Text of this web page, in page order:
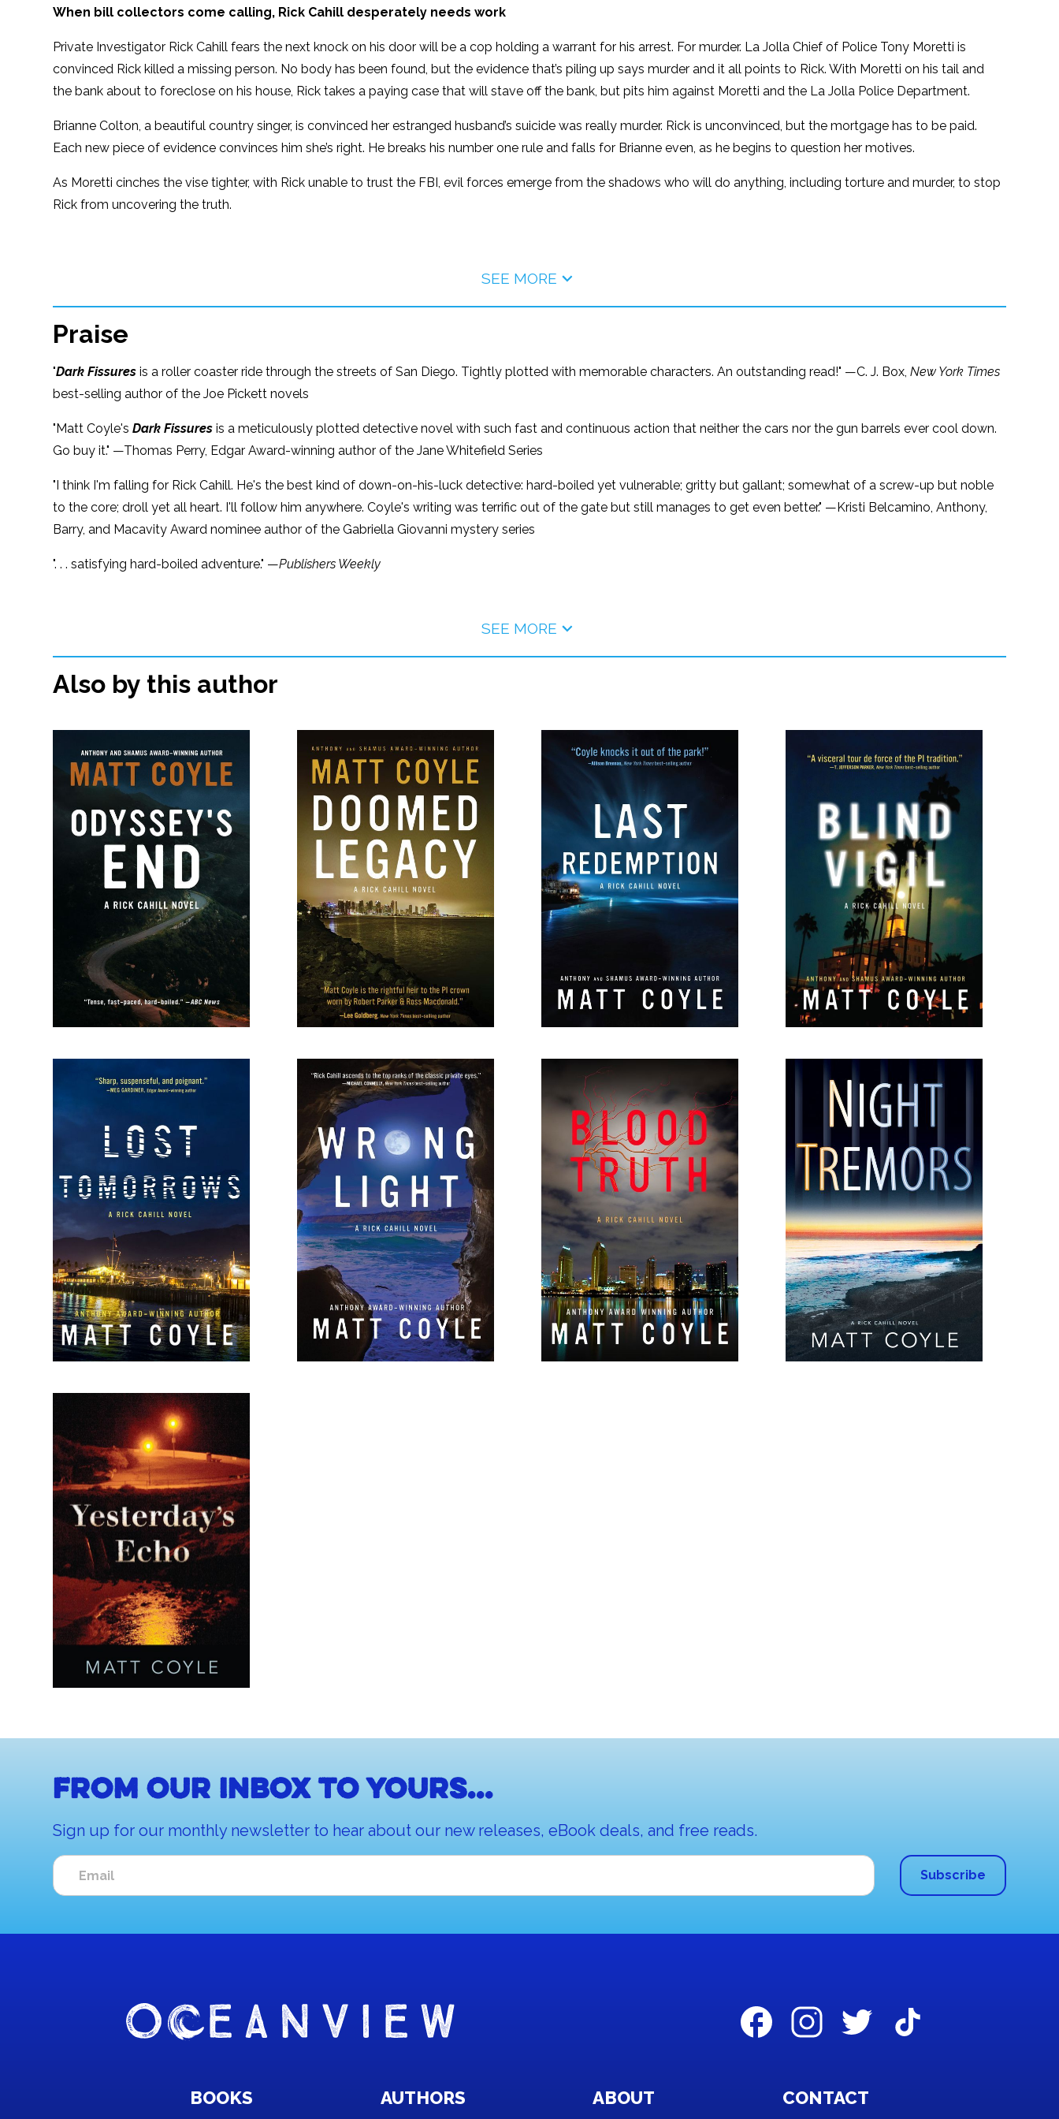
When bill collectors come calling, Rick Cahill desperately needs work
Private Investigator Rick Cahill fears the next knock on his door will be a cop holding a warrant for his arrest. For murder. La Jolla Chief of Police Tony Moretti is
convinced Rick killed a missing person. No body has been found, but the evidence that’s piling up says murder and it all points to Rick. With Moretti on his tail and
the bank about to foreclose on his house, Rick takes a paying case that will stave off the bank, but pits him against Moretti and the La Jolla Police Department.
Brianne Colton, a beautiful country singer, is convinced her estranged husband’s suicide was really murder. Rick is unconvinced, but the mortgage has to be paid.
Each new piece of evidence convinces him she’s right. He breaks his number one rule and falls for Brianne even, as he begins to question her motives.
As Moretti cinches the vise tighter, with Rick unable to trust the FBI, evil forces emerge from the shadows who will do anything, including torture and murder, to stop
Rick from uncovering the truth.
SEE MORE
Praise
"Dark Fissures is a roller coaster ride through the streets of San Diego. Tightly plotted with memorable characters. An outstanding read!" —C. J. Box,New York Times
best-selling author of the Joe Pickett novels
"Matt Coyle'sDark Fissures is a meticulously plotted detective novel with such fast and continuous action that neither the cars nor the gun barrels ever cool down.
Go buy it." —Thomas Perry, Edgar Award-winning author of the Jane Whitefield Series
"I think I'm falling for Rick Cahill. He's the best kind of down-on-his-luck detective: hard-boiled yet vulnerable; gritty but gallant; somewhat of a screw-up but noble
to the core; droll yet all heart. I'll follow him anywhere. Coyle's writing was terrific out of the gate but still manages to get even better." —Kristi Belcamino, Anthony,
Barry, and Macavity Award nominee author of the Gabriella Giovanni mystery series
". . . satisfying hard-boiled adventure." —Publishers Weekly
SEE MORE
Also by this author
From our inbox to yours...
Sign up for our monthly newsletter to hear about our new releases, eBook deals, and free reads.
BOOKS AUTHORS ABOUT CONTACT